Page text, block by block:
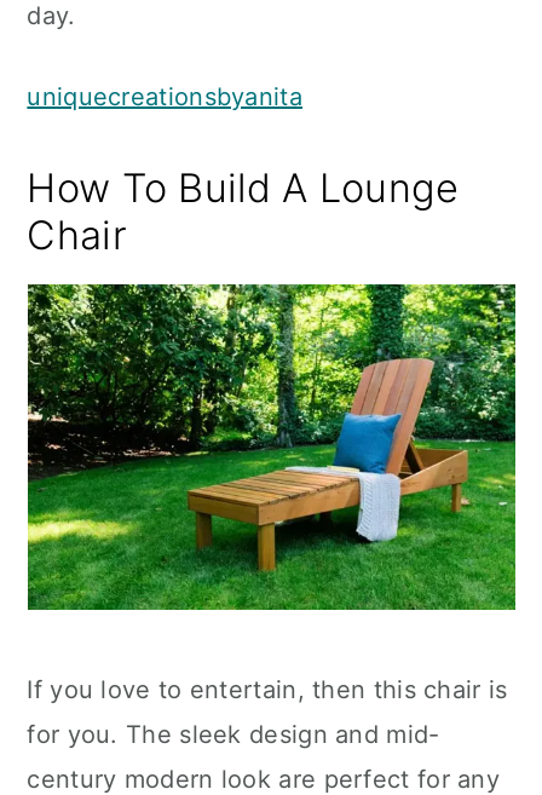
day.
uniquecreationsbyanita
How To Build A Lounge
Chair
If you love to entertain, then this chair is
for you. The sleek design and mid-
century modern look are perfect for any